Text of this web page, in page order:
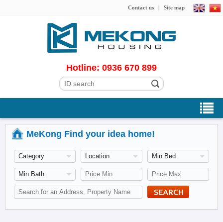
Contact us | Site map
Hotline: 0936 670 899
MeKong Find your idea home!